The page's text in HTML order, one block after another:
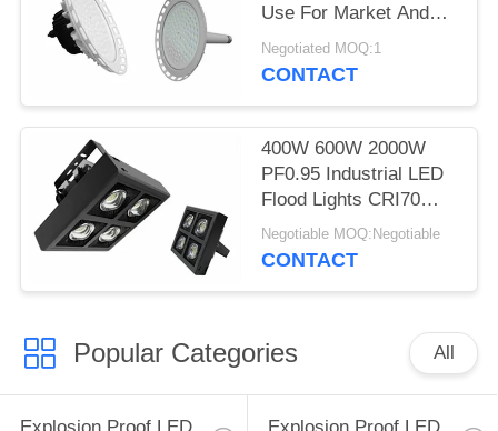
Use For Market And
Industry
Negotiated MOQ:1
CONTACT
400W 600W 2000W
PF0.95 Industrial LED
Flood Lights CRI70
Sports Square Led
Lights
Negotiable MOQ:Negotiable
CONTACT
Popular Categories All